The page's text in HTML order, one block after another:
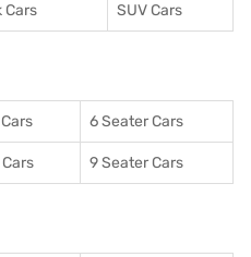
Cars SUV Cars
6 Seater Cars
9 Seater Cars